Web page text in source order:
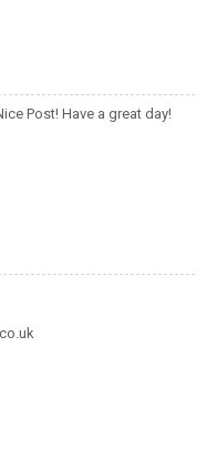
Post! Have a great day!